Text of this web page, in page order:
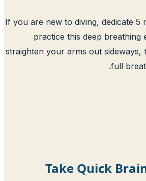
If you are new to
practice this
straighten your
Take